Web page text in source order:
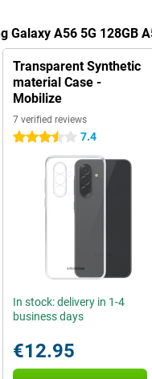
Galaxy A56 5G 128GB
Transparent Synthetic
material Case -
Mobilize
7 verified reviews
3.5 stars 7.4
In stock: delivery in 1-4
business days
€12.95